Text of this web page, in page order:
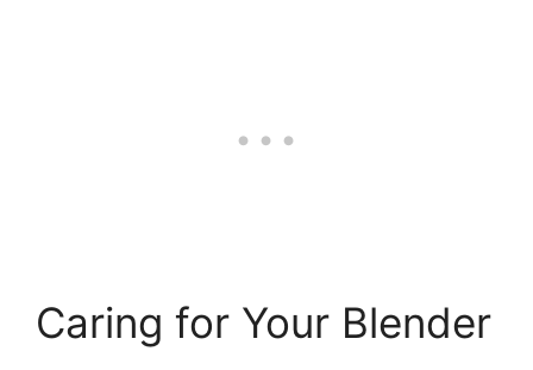
Caring for Your Blender